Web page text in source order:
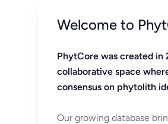
Welcome to
PhytCore was created in
collaborative space
consensus on phytolith
Our growing database